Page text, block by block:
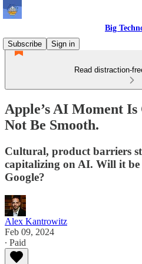
Big
Subscribe
Sign in
Read distraction-
Apple’s AI Moment
Not Be Smooth.
Cultural, product barriers
capitalizing on AI. Will it
Google?
Alex Kantrowitz
Feb 09, 2024
∙ Paid